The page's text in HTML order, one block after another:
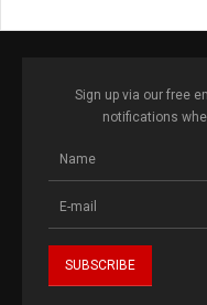
Sign up via our free
notifications